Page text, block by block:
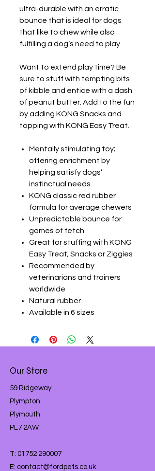
ultra-durable with an erratic
bounce that is ideal for dogs
that like to chew while also
fulfilling a dog’s need to play.
Want to extend play time? Be
sure to stuff with tempting bits
of kibble and entice with a dash
of peanut butter. Add to the fun
by adding KONG Snacks and
topping with KONG Easy Treat.
Mentally stimulating toy;
offering enrichment by
helping satisfy dogs’
instinctual needs
KONG classic red rubber
formula for average chewers
Unpredictable bounce for
games of fetch
Great for stuffing with KONG
Easy Treat; Snacks or Ziggies
Recommended by
veterinarians and trainers
worldwide
Natural rubber
Available in 6 sizes
Our Store
59 Ridgeway
Plympton
Plymouth
PL7 2AW
T: 01752 290007
E: contact@fordpets.co.uk